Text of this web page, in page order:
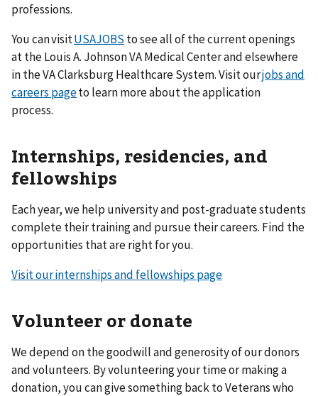
professions.
You can visitUSAJOBS to see all of the current openings
at the Louis A. Johnson VA Medical Center and elsewhere
in the VA Clarksburg Healthcare System. Visit ourjobs and
careers pageto learn more about the application
process.
Internships, residencies, and
fellowships
Each year, we help university and post-graduate students
complete their training and pursue their careers. Find the
opportunities that are right for you.
Visit our internships and fellowships page
Volunteer or donate
We depend on the goodwill and generosity of our donors
and volunteers. By volunteering your time or making a
donation, you can give something back to Veterans who